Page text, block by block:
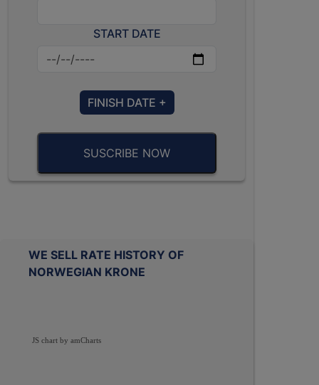
START DATE
FINISH DATE +
SUSCRIBE NOW
WE SELL RATE HISTORY OF
NORWEGIAN KRONE
JS chart by amCharts